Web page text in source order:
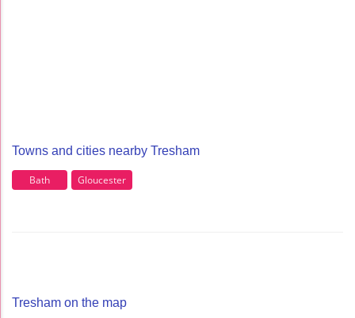
Towns and cities nearby Tresham
Bath Gloucester
Tresham on the map